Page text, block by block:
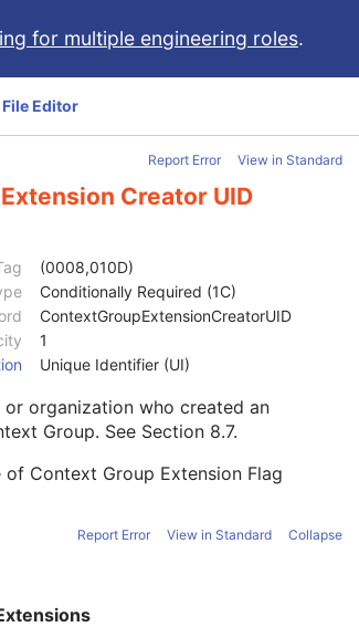
for multiple engineering roles.
File Editor
Report Error View in Standard
Creator UID
(0008,010D)
Conditionally Required (1C)
ContextGroupExtensionCreatorUID
1
Unique Identifier (UI)
organization who created an
Group. See Section 8.7.
of Context Group Extension Flag
Report Error View in Standard Collapse